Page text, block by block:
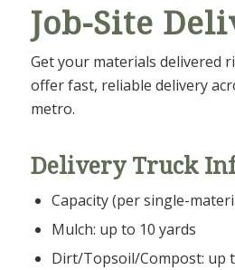
Job-Site
Get your materials delivered
offer fast, reliable delivery
metro.
Delivery Truck
Capacity (per single-
Mulch: up to 10 yards
Dirt/Topsoil/Compost: up